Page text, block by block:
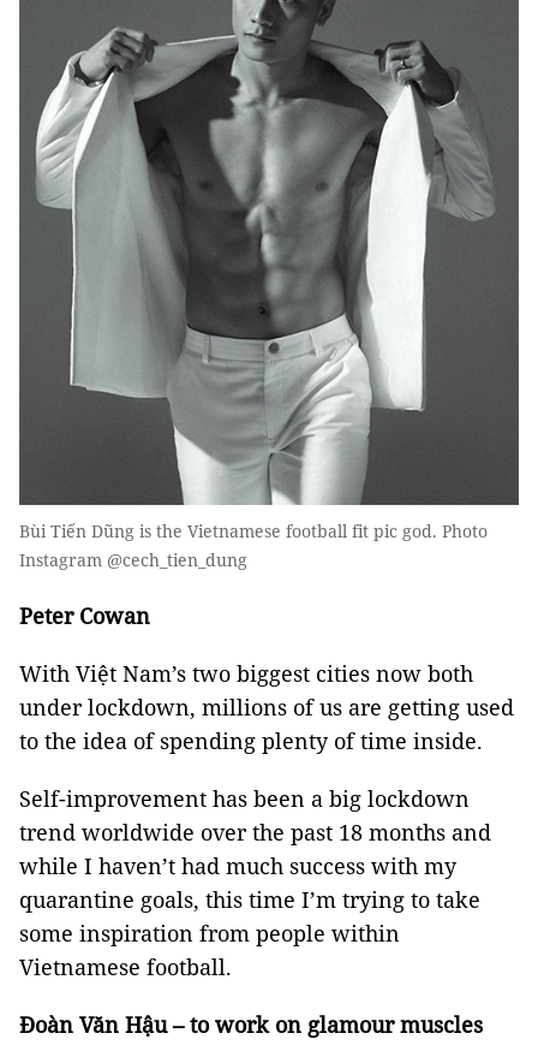
Bùi Tiến Dũng is the Vietnamese football fit pic god. Photo
Instagram @cech_tien_dung
Peter Cowan
With Việt Nam’s two biggest cities now both
under lockdown, millions of us are getting used
to the idea of spending plenty of time inside.
Self-improvement has been a big lockdown
trend worldwide over the past 18 months and
while I haven’t had much success with my
quarantine goals, this time I’m trying to take
some inspiration from people within
Vietnamese football.
Đoàn Văn Hậu – to work on glamour muscles